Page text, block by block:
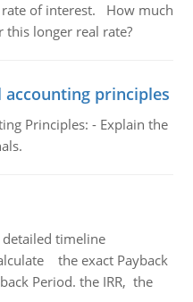
of interest. How much
this longer real rate?
accounting principles
Principles: - Explain the
timeline
the exact Payback
Period. the IRR, the